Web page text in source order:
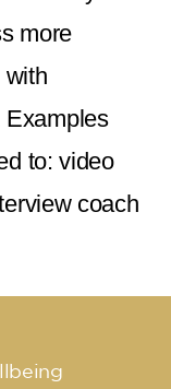
more
with
Examples
to: video
coach